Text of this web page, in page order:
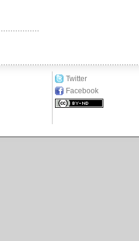
Twitter
Facebook